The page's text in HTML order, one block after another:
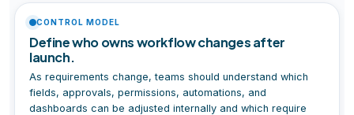
CONTROL MODEL
Define who owns workflow changes after
launch.
As requirements change, teams should understand which
fields, approvals, permissions, automations, and
dashboards can be adjusted internally and which require